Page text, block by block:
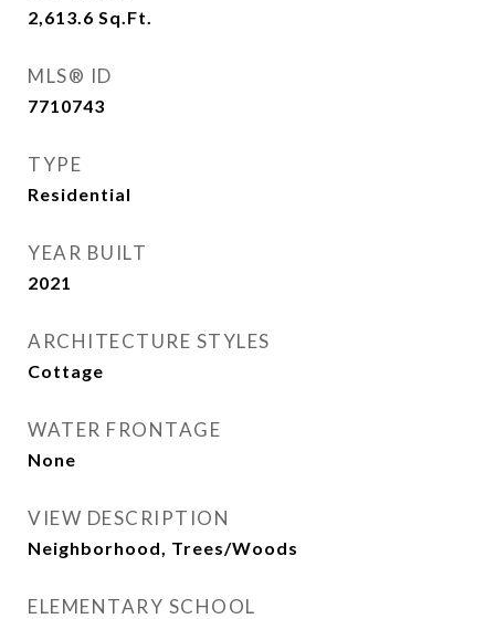
2,613.6 Sq.Ft.
MLS® ID
7710743
TYPE
Residential
YEAR BUILT
2021
ARCHITECTURE STYLES
Cottage
WATER FRONTAGE
None
VIEW DESCRIPTION
Neighborhood, Trees/Woods
ELEMENTARY SCHOOL